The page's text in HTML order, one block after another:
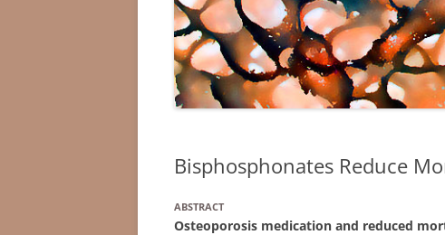
Bisphosphonates Reduce
ABSTRACT
Osteoporosis medication and reduced